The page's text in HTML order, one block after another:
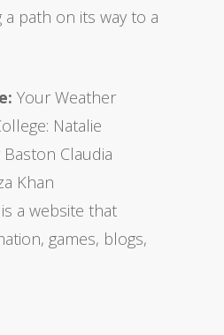
path on its way to a
Your Weather
Natalie
Claudia
Khan
is a website that
games, blogs,